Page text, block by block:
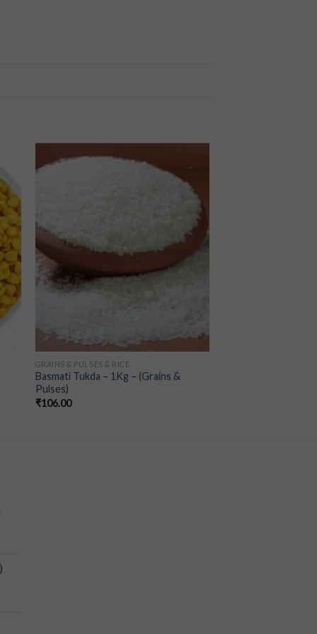
to
Add to
wishlist
GRAINS & PULSES & RICE
Basmati Tukda – 1Kg – (Grains &
Pulses)
₹106.00